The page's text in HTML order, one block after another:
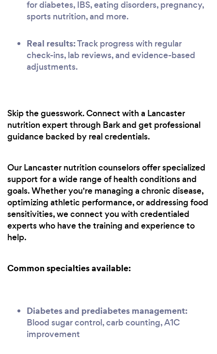
for diabetes, IBS, eating disorders, pregnancy,
sports nutrition, and more.
Real results:Track progress with regular
check-ins, lab reviews, and evidence-based
adjustments.
Skip the guesswork. Connect with a Lancaster
nutrition expert through Bark and get professional
guidance backed by real credentials.
Our Lancaster nutrition counselors offer specialized
support for a wide range of health conditions and
goals. Whether you're managing a chronic disease,
optimizing athletic performance, or addressing food
sensitivities, we connect you with credentialed
experts who have the training and experience to
help.
Common specialties available:
Diabetes and prediabetes management:
Blood sugar control, carb counting, A1C
improvement